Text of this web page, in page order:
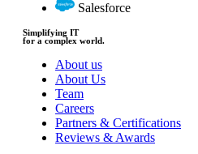
Salesforce
Simplifying IT
for a complex world.
About us
About Us
Team
Careers
Partners & Certifications
Reviews & Awards